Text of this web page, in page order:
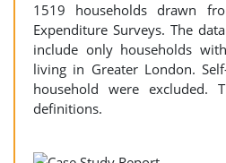
1519 households drawn
Expenditure Surveys. The
include only households
living in Greater London.
household were excluded.
definitions.